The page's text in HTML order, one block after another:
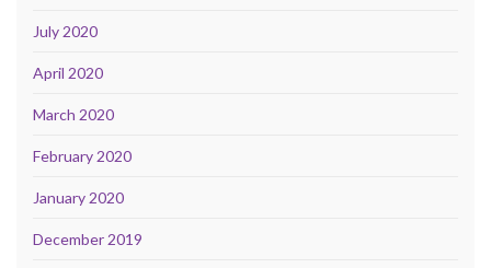
July 2020
April 2020
March 2020
February 2020
January 2020
December 2019